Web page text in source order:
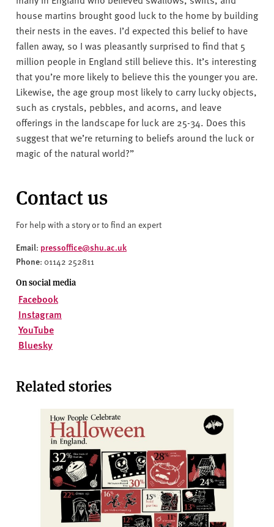
house martins brought good luck to the home by building
their nests in the eaves. I’d expected this belief to have
fallen away, so I was pleasantly surprised to find that 5
million people in England still believe this. It’s interesting
that you’re more likely to believe this the younger you are.
Likewise, the age group most likely to carry lucky objects,
such as crystals, pebbles, and acorns, and leave
offerings in the landscape for luck are 25-34. Does this
suggest that we’re returning to beliefs around the luck or
magic of the natural world?”
Contact us
For help with a story or to find an expert
Email: pressoffice@shu.ac.uk
Phone: 01142 252811
On social media
Facebook
Instagram
YouTube
Bluesky
Related stories